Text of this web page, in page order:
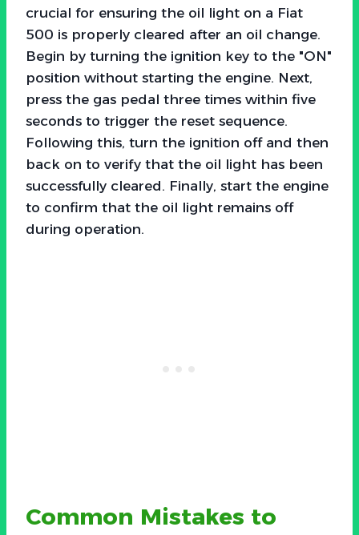
crucial for ensuring the oil light on a Fiat
500 is properly cleared after an oil change.
Begin by turning the ignition key to the "ON"
position without starting the engine. Next,
press the gas pedal three times within five
seconds to trigger the reset sequence.
Following this, turn the ignition off and then
back on to verify that the oil light has been
successfully cleared. Finally, start the engine
to confirm that the oil light remains off
during operation.
Common Mistakes to